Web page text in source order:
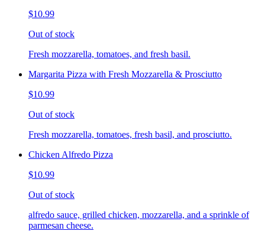
$10.99
Out of stock
Fresh mozzarella, tomatoes, and fresh basil.
Margarita Pizza with Fresh Mozzarella & Prosciutto
$10.99
Out of stock
Fresh mozzarella, tomatoes, fresh basil, and prosciutto.
Chicken Alfredo Pizza
$10.99
Out of stock
alfredo sauce, grilled chicken, mozzarella, and a sprinkle of
parmesan cheese.